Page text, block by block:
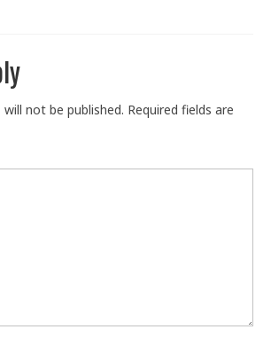
not be published. Required fields are